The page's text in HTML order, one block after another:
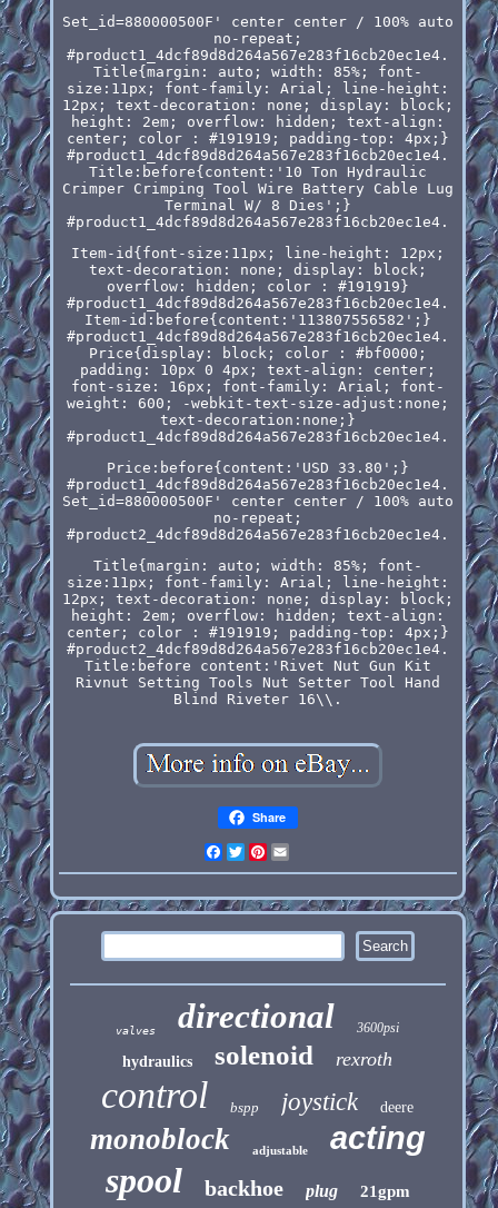
Set_id=880000500F' center center / 100% auto
no-repeat;
#product1_4dcf89d8d264a567e283f16cb20ec1e4.
Title{margin: auto; width: 85%; font-
size:11px; font-family: Arial; line-height:
12px; text-decoration: none; display: block;
height: 2em; overflow: hidden; text-align:
center; color : #191919; padding-top: 4px;}
#product1_4dcf89d8d264a567e283f16cb20ec1e4.
Title:before{content:'10 Ton Hydraulic
Crimper Crimping Tool Wire Battery Cable Lug
Terminal W/ 8 Dies';}
#product1_4dcf89d8d264a567e283f16cb20ec1e4.
Item-id{font-size:11px; line-height: 12px;
text-decoration: none; display: block;
overflow: hidden; color : #191919}
#product1_4dcf89d8d264a567e283f16cb20ec1e4.
Item-id:before{content:'113807556582';}
#product1_4dcf89d8d264a567e283f16cb20ec1e4.
Price{display: block; color : #bf0000;
padding: 10px 0 4px; text-align: center;
font-size: 16px; font-family: Arial; font-
weight: 600; -webkit-text-size-adjust:none;
text-decoration:none;}
#product1_4dcf89d8d264a567e283f16cb20ec1e4.
Price:before{content:'USD 33.80';}
#product1_4dcf89d8d264a567e283f16cb20ec1e4.
Set_id=880000500F' center center / 100% auto
no-repeat;
#product2_4dcf89d8d264a567e283f16cb20ec1e4.
Title{margin: auto; width: 85%; font-
size:11px; font-family: Arial; line-height:
12px; text-decoration: none; display: block;
height: 2em; overflow: hidden; text-align:
center; color : #191919; padding-top: 4px;}
#product2_4dcf89d8d264a567e283f16cb20ec1e4.
Title:before content:'Rivet Nut Gun Kit
Rivnut Setting Tools Nut Setter Tool Hand
Blind Riveter 16\\.
Share
Facebook
Twitter
Pinterest
valves directional 3600psi
hydraulics solenoid rexroth
control bspp joystick deere
monoblock adjustable acting
spool backhoe plug 21gpm